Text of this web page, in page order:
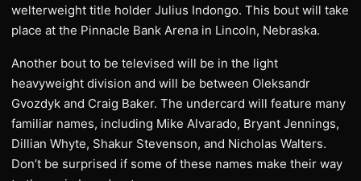
welterweight title holder Julius Indongo. This bout will take
place at the Pinnacle Bank Arena in Lincoln, Nebraska.
Another bout to be televised will be in the light
heavyweight division and will be between Oleksandr
Gvozdyk and Craig Baker. The undercard will feature many
familiar names, including Mike Alvarado, Bryant Jennings,
Dillian Whyte, Shakur Stevenson, and Nicholas Walters.
Don’t be surprised if some of these names make their way